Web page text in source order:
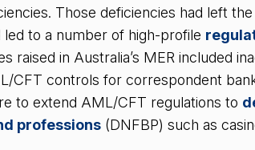
Those deficiencies had left
led to a number of high-profile
raised in Australia’s MER included
CFT controls for correspondent
to extend AML/CFT regulations to
professions (DNFBP) such as